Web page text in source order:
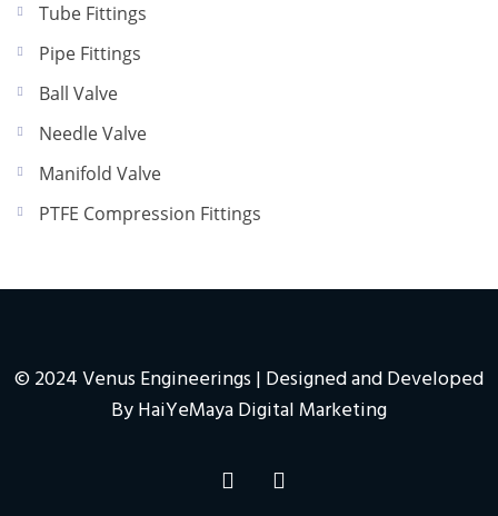
Tube Fittings
Pipe Fittings
Ball Valve
Needle Valve
Manifold Valve
PTFE Compression Fittings
© 2024 Venus Engineerings | Designed and Developed
ByHaiYeMaya Digital Marketing